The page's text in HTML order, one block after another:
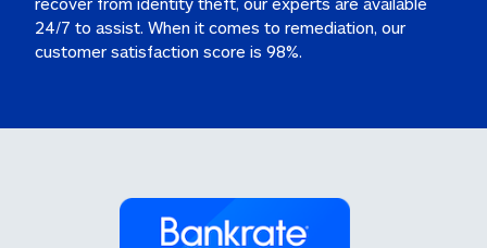
24/7 to assist. When it comes to remediation, our
customer satisfaction score is 98%.